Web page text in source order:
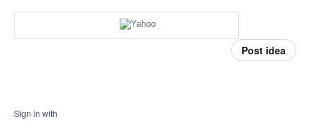
Post idea
Sign in with